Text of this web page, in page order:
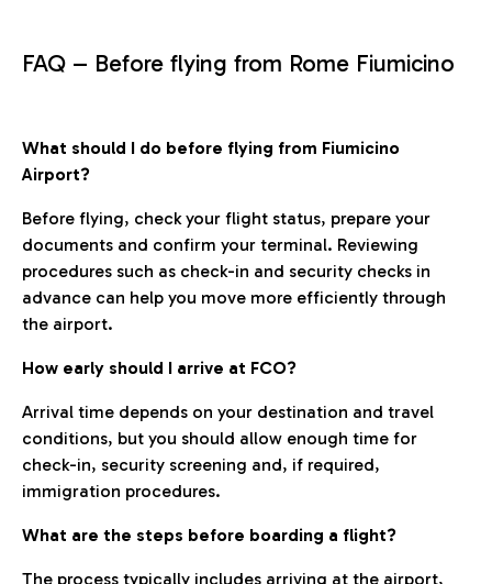
FAQ – Before flying from Rome Fiumicino
What should I do before flying from Fiumicino
Airport?
Before flying, check your flight status, prepare your
documents and confirm your terminal. Reviewing
procedures such as check-in and security checks in
advance can help you move more efficiently through
the airport.
How early should I arrive at FCO?
Arrival time depends on your destination and travel
conditions, but you should allow enough time for
check-in, security screening and, if required,
immigration procedures.
What are the steps before boarding a flight?
The process typically includes arriving at the airport,